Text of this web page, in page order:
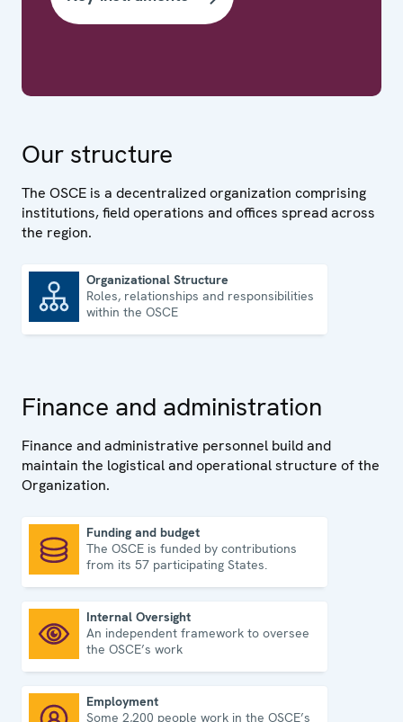
Our structure
The OSCE is a decentralized organization comprising
institutions, field operations and offices spread across
the region.
Organizational Structure
Roles, relationships and responsibilities
within the OSCE
Finance and administration
Finance and administrative personnel build and
maintain the logistical and operational structure of the
Organization.
Funding and budget
The OSCE is funded by contributions
from its 57 participating States.
Internal Oversight
An independent framework to oversee
the OSCE’s work
Employment
Some 2,200 people work in the OSCE’s